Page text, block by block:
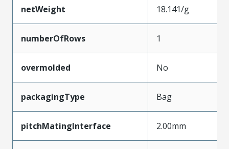
netWeight 18.141/g
numberOfRows 1
overmolded No
packagingType Bag
pitchMatingInterface 2.00mm